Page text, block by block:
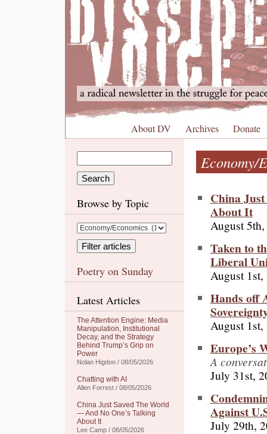
About DV Archives Donate
Browse by Topic
Poetry on Sunday
Latest Articles
The Attention Engine: Media
Manipulation, Institutional
Decay, and the Strategy
Behind Trump’s Grip on
Power
Nolan Higdon / 08/05/2026
Chatting with AI
Allen Forrest / 08/05/2026
China Just Saved The World
— And No One’s Talking
About It
Lee Camp / 08/05/2026
Economy/
China
About It
August
Taken to
Liberal
August 1st,
Hands off
August 1st,
Europe’s
A
July 31st,
Against
July 29th,